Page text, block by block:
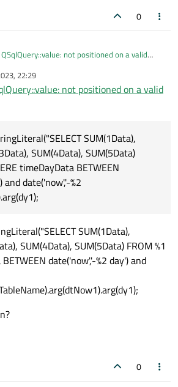
0
QSqlQuery::value: not positioned on a valid
SUM(2Data), SUM(3Data),
SUM(5Data) FROM 'getdata' WHERE
timeDayData BETWEEN date('now','-%1 day')
%2 day')").arg(dtNow1).arg(dy1);
placeholder, you have extra ' i the query
22:29
not positioned on a valid
SUM(1Data),
SUM(4Data), SUM(5Data)
timeDayData BETWEEN
and date('now','-%2
SUM(1Data),
SUM(4Data), SUM(5Data) FROM %1
date('now','-%2 day') and
0